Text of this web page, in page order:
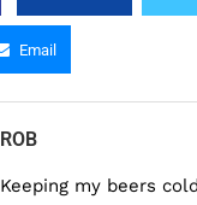
Email
ROB
Keeping my beers